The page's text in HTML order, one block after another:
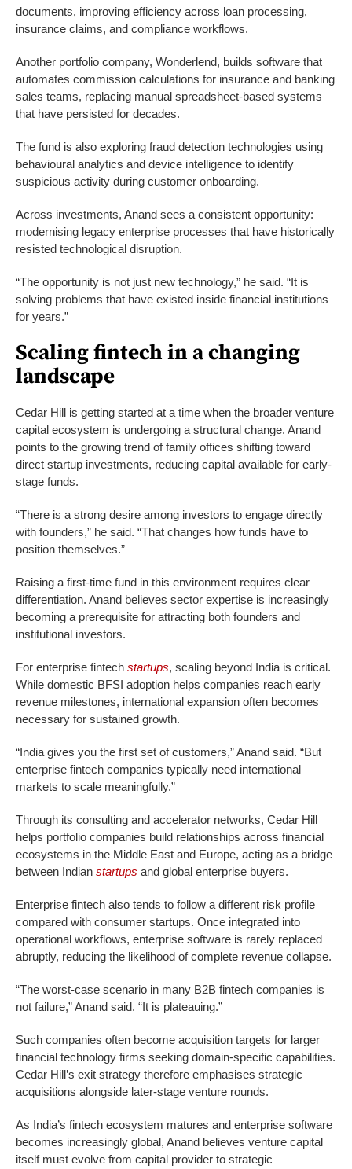
documents, improving efficiency across loan processing,
insurance claims, and compliance workflows.
Another portfolio company, Wonderlend, builds software that
automates commission calculations for insurance and banking
sales teams, replacing manual spreadsheet-based systems
that have persisted for decades.
The fund is also exploring fraud detection technologies using
behavioural analytics and device intelligence to identify
suspicious activity during customer onboarding.
Across investments, Anand sees a consistent opportunity:
modernising legacy enterprise processes that have historically
resisted technological disruption.
“The opportunity is not just new technology,” he said. “It is
solving problems that have existed inside financial institutions
for years.”
Scaling fintech in a changing
landscape
Cedar Hill is getting started at a time when the broader venture
capital ecosystem is undergoing a structural change. Anand
points to the growing trend of family offices shifting toward
direct startup investments, reducing capital available for early-
stage funds.
“There is a strong desire among investors to engage directly
with founders,” he said. “That changes how funds have to
position themselves.”
Raising a first-time fund in this environment requires clear
differentiation. Anand believes sector expertise is increasingly
becoming a prerequisite for attracting both founders and
institutional investors.
For enterprise fintech startups, scaling beyond India is critical.
While domestic BFSI adoption helps companies reach early
revenue milestones, international expansion often becomes
necessary for sustained growth.
“India gives you the first set of customers,” Anand said. “But
enterprise fintech companies typically need international
markets to scale meaningfully.”
Through its consulting and accelerator networks, Cedar Hill
helps portfolio companies build relationships across financial
ecosystems in the Middle East and Europe, acting as a bridge
between Indian startups and global enterprise buyers.
Enterprise fintech also tends to follow a different risk profile
compared with consumer startups. Once integrated into
operational workflows, enterprise software is rarely replaced
abruptly, reducing the likelihood of complete revenue collapse.
“The worst-case scenario in many B2B fintech companies is
not failure,” Anand said. “It is plateauing.”
Such companies often become acquisition targets for larger
financial technology firms seeking domain-specific capabilities.
Cedar Hill’s exit strategy therefore emphasises strategic
acquisitions alongside later-stage venture rounds.
As India’s fintech ecosystem matures and enterprise software
becomes increasingly global, Anand believes venture capital
itself must evolve from capital provider to strategic